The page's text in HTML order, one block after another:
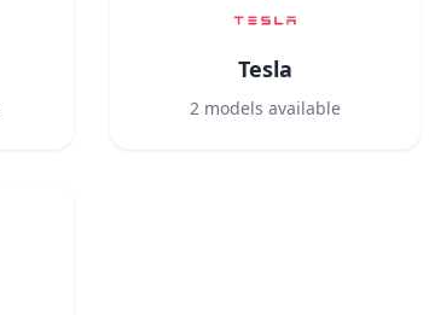
Tesla
2 models available